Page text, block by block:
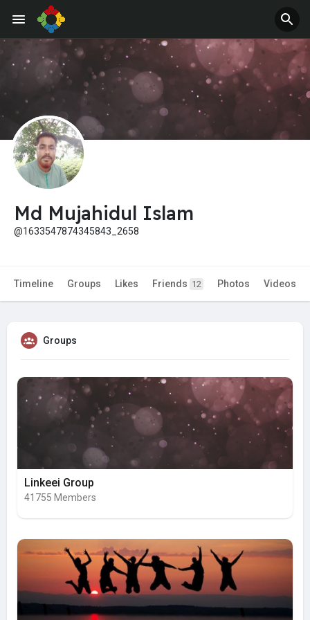
Md Mujahidul Islam
@1633547874345843_2658
Timeline Groups Likes Friends 12 Photos Videos
Groups
Linkeei Group
41755 Members